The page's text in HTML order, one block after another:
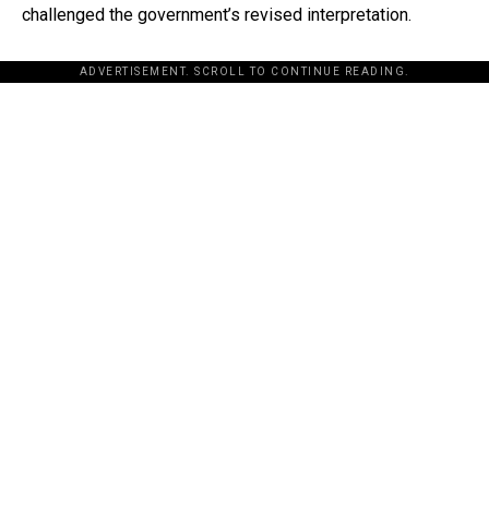
challenged the government’s revised interpretation.
ADVERTISEMENT. SCROLL TO CONTINUE READING.